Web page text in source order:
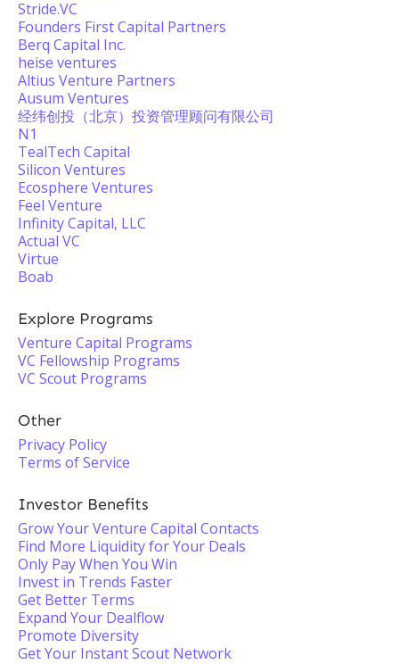
Stride.VC
Founders First Capital Partners
Berq Capital Inc.
heise ventures
Altius Venture Partners
Ausum Ventures
经纬创投（北京）投资管理顾问有限公司
N1
TealTech Capital
Silicon Ventures
Ecosphere Ventures
Feel Venture
Infinity Capital, LLC
Actual VC
Virtue
Boab
Explore Programs
Venture Capital Programs
VC Fellowship Programs
VC Scout Programs
Other
Privacy Policy
Terms of Service
Investor Benefits
Grow Your Venture Capital Contacts
Find More Liquidity for Your Deals
Only Pay When You Win
Invest in Trends Faster
Get Better Terms
Expand Your Dealflow
Promote Diversity
Get Your Instant Scout Network